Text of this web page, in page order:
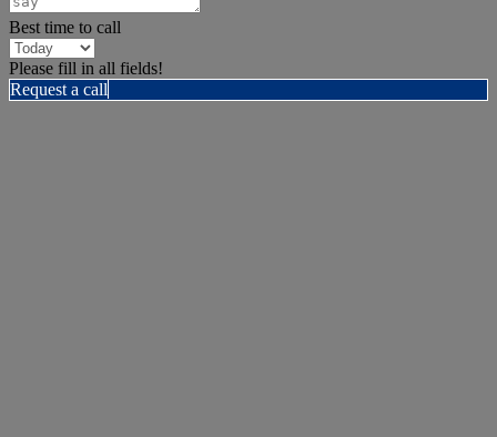
Best time to call
Please fill in all fields!
Request a call